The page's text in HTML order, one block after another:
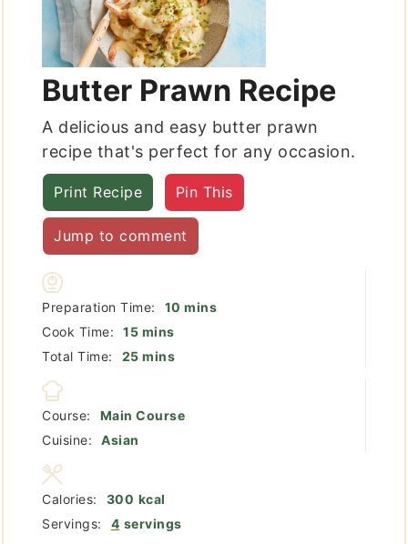
Butter Prawn Recipe
A delicious and easy butter prawn
recipe that's perfect for any occasion.
Print Recipe Pin This
Jump to comment
Preparation Time: 10 minutes
mins
Cook Time:
15minutes
mins
Total Time:
25minutes
mins
Course:
Main Course
Cuisine:
Asian
Servings: 4 servings
Calories: 300 kcal